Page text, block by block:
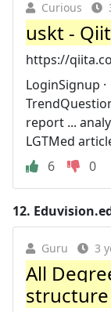
Curious
uskt -
https://
LoginSignup ·
report ...
LGTMed
6
0
12.
Guru 3
All